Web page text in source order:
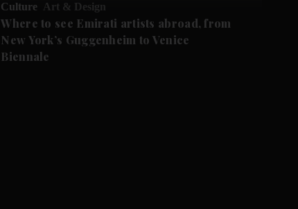
Culture Art & Design
Where to see Emirati artists abroad, from
New York’s Guggenheim to Venice
Biennale